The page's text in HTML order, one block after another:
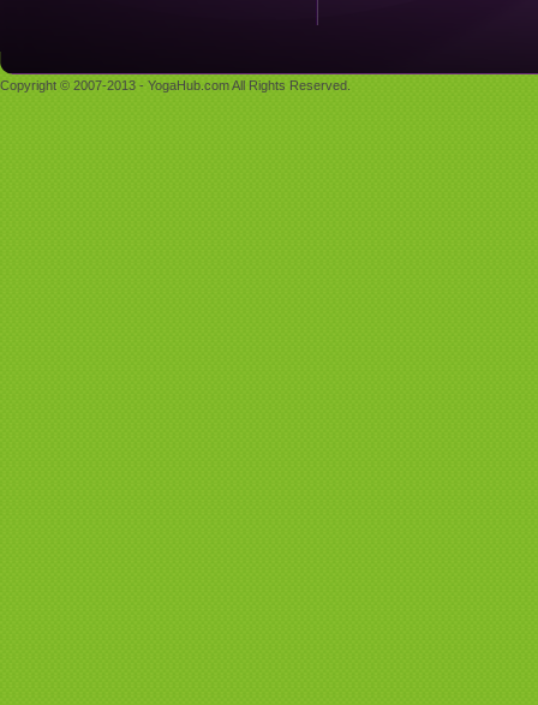
Copyright © 2007-2013 - YogaHub.com All Rights Reserved.